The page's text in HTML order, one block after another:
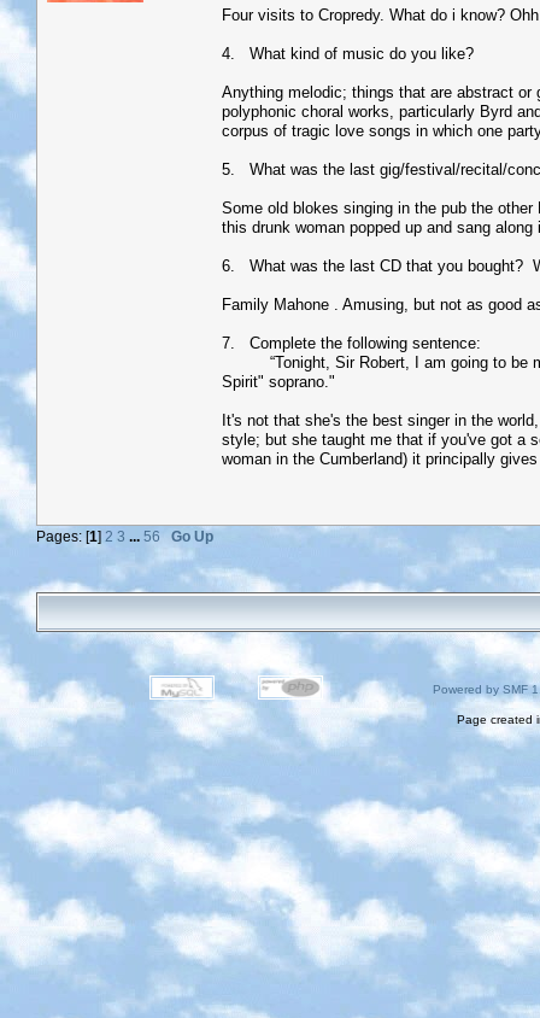
Four visits to Cropredy. What do i know?
4. What kind of music do you like?
Anything melodic; things that are abstract
polyphonic choral works, particularly Byrd
corpus of tragic love songs in which one
5. What was the last gig/festival/recital/
Some old blokes singing in the pub the
this drunk woman popped up and sang
6. What was the last CD that you bought?
Family Mahone . Amusing, but not as good
7. Complete the following sentence:
“Tonight, Sir Robert, I am going to be
Spirit" soprano."
It's not that she's the best singer in the
style; but she taught me that if you've got a
woman in the Cumberland) it principally
Pages: [1] 2 3 ... 56 Go Up
Powered by SMF
Page created